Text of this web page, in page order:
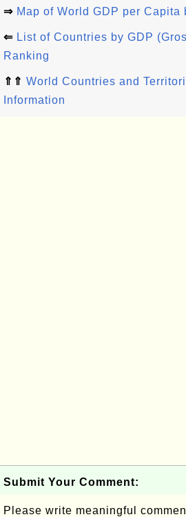
⇒ Map of World GDP per Capita
⇐ List of Countries by GDP
Ranking
⇑⇑ World Countries and
Information
Submit Your Comment:
Please write meaningful